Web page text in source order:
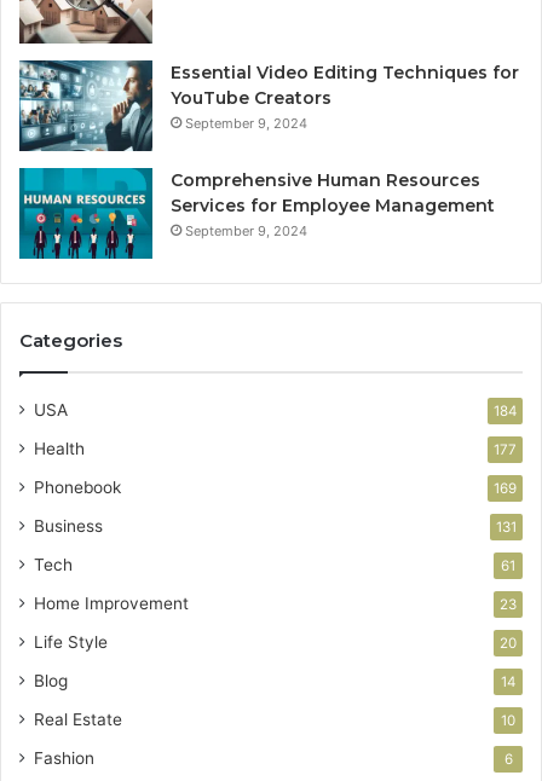
Essential Video Editing Techniques for
YouTube Creators
September 9, 2024
Comprehensive Human Resources
Services for Employee Management
September 9, 2024
Categories
USA 184
Health 177
Phonebook 169
Business 131
Tech 61
Home Improvement 23
Life Style 20
Blog 14
Real Estate 10
Fashion 6